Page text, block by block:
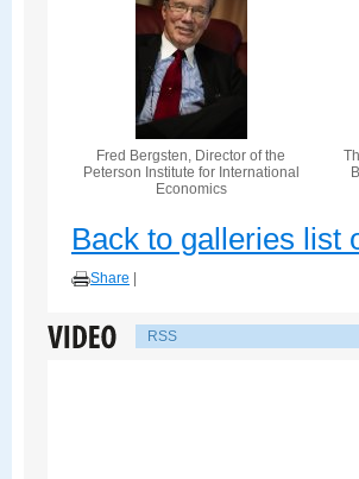
Fred Bergsten, Director of the
Peterson Institute for International
Economics
Back to galleries list
Share
RSS